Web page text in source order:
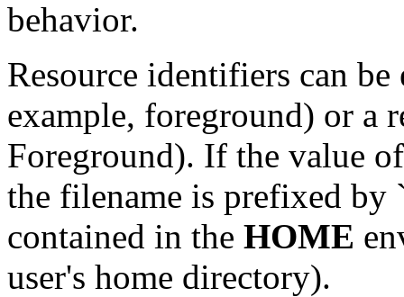
behavior.
Resource identifiers can
example, foreground) or a
Foreground). If the value
the filename is prefixed by
contained in the HOME
user's home directory).